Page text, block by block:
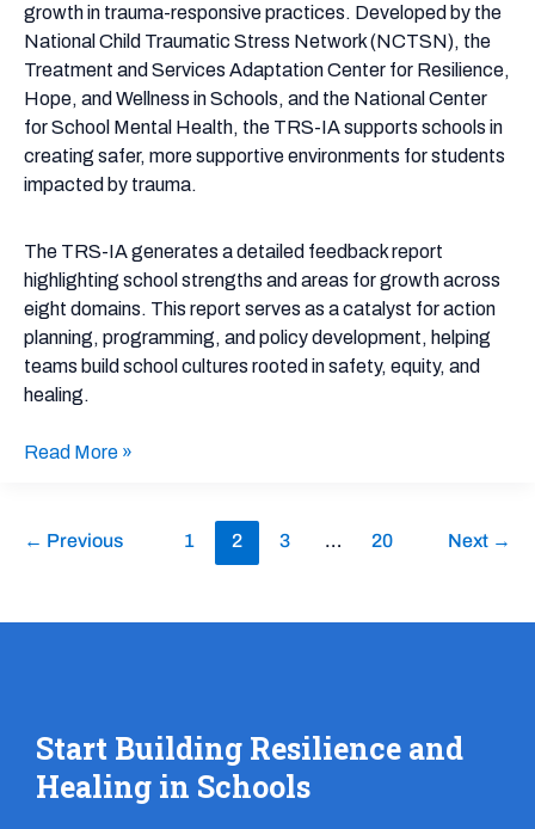
growth in trauma-responsive practices. Developed by the
National Child Traumatic Stress Network (NCTSN), the
Treatment and Services Adaptation Center for Resilience,
Hope, and Wellness in Schools, and the National Center
for School Mental Health, the TRS-IA supports schools in
creating safer, more supportive environments for students
impacted by trauma.
The TRS-IA generates a detailed feedback report
highlighting school strengths and areas for growth across
eight domains. This report serves as a catalyst for action
planning, programming, and policy development, helping
teams build school cultures rooted in safety, equity, and
healing.
Read More »
← Previous 1 2 3 … 20 Next →
Start Building Resilience and
Healing in Schools